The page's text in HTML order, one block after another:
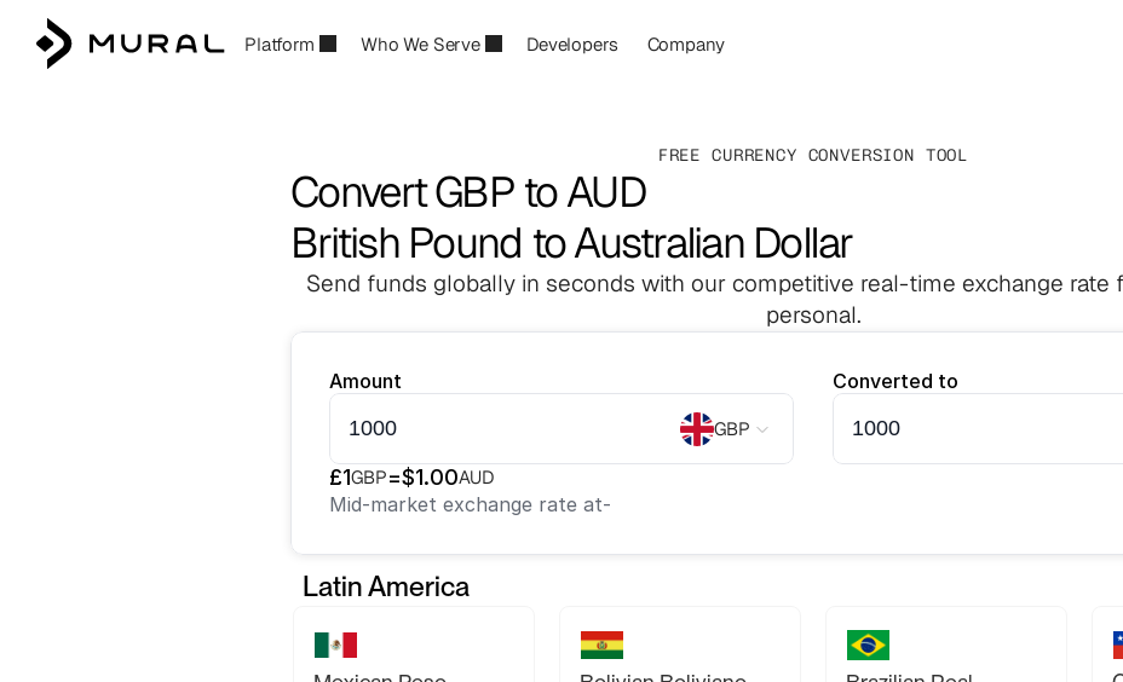
Platform Who We Serve Developers Company
FREE CURRENCY CONVERSION TOOL
Convert GBP to AUD
British Pound to Australian Dollar
Send funds globally in seconds with our competitive real-time exchange rate
personal.
Amount
GBP
Converted to
£1GBP=$1.00AUD
Mid-market exchange rate at-
Latin America